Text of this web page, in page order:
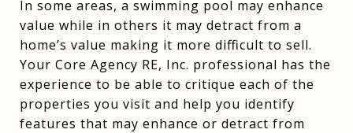
In some areas, a swimming pool may enhance
value while in others it may detract from a
home’s value making it more difficult to sell.
Your Core Agency RE, Inc. professional has the
experience to be able to critique each of the
properties you visit and help you identify
features that may enhance or detract from